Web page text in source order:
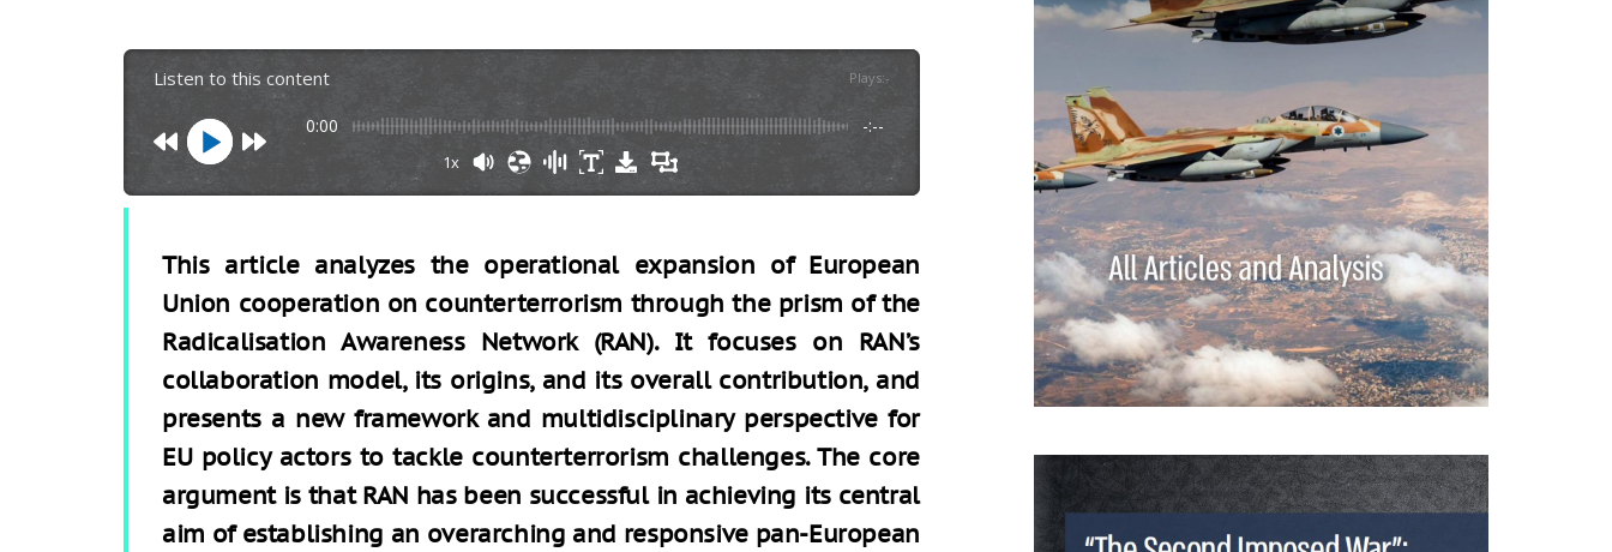
Listen to this content Plays:-
0:00 -:--
1x
This article analyzes the operational expansion of European
Union cooperation on counterterrorism through the prism of the
Radicalisation Awareness Network (RAN). It focuses on RAN’s
collaboration model, its origins, and its overall contribution, and
presents a new framework and multidisciplinary perspective for
EU policy actors to tackle counterterrorism challenges. The core
argument is that RAN has been successful in achieving its central
aim of establishing an overarching and responsive pan-European